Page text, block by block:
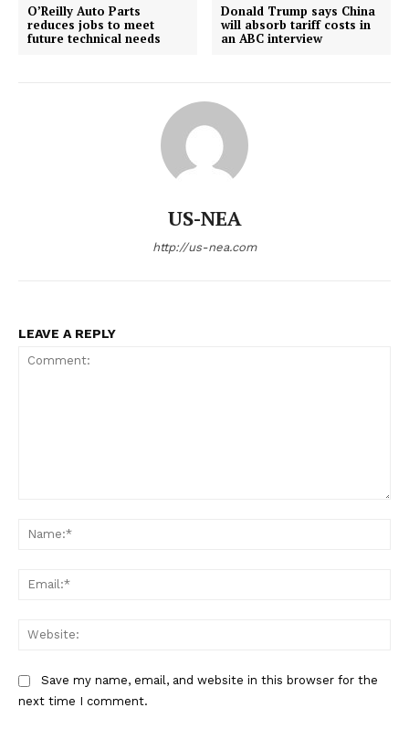
Home
O’Reilly Auto Parts
reduces jobs to meet
future technical needs
Donald Trump says China
will absorb tariff costs in
an ABC interview
US-NEA
http://us-nea.com
LEAVE A REPLY
Save my name, email, and website in this browser for the
next time I comment.